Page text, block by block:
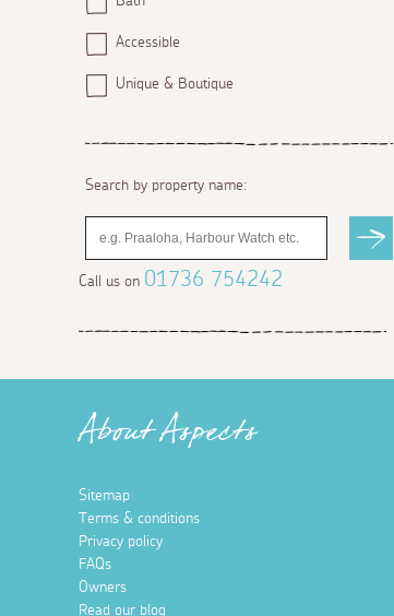
Accessible
Unique & Boutique
Search by property name:
Call us on 01736 754242
About Aspects
Sitemap
Terms & conditions
Privacy policy
FAQs
Owners
Read our blog